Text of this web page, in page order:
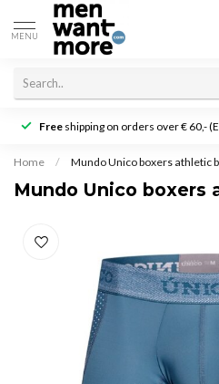
MENU
Free shipping on orders over € 60,-
Home / Mundo Unico boxers athletic
Mundo Unico boxers